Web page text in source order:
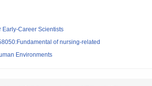
Early-Career Scientists
of nursing-related
Environments